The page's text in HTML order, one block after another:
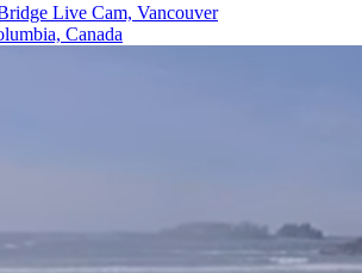
Live Cam, Vancouver
Canada